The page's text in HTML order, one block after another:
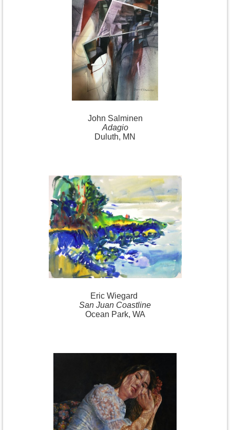
John Salminen
Adagio
Duluth, MN
Eric Wiegard
San Juan Coastline
Ocean Park, WA